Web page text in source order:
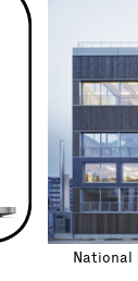
National